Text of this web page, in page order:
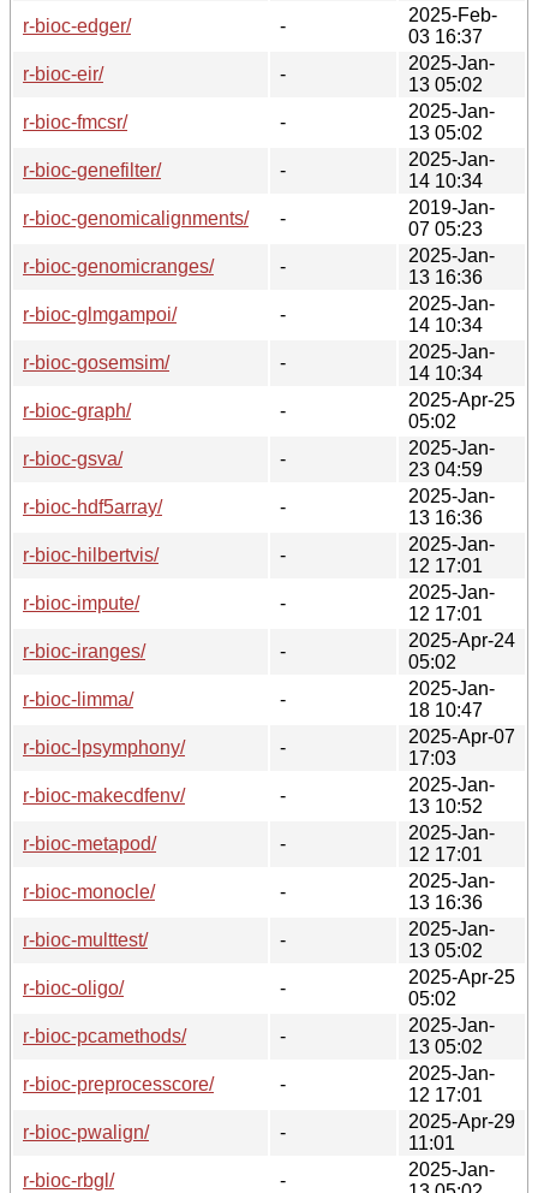
r-bioc-edger/
-
2025-Feb-
03 16:37
r-bioc-eir/
-
2025-Jan-
13 05:02
r-bioc-fmcsr/
-
2025-Jan-
13 05:02
r-bioc-genefilter/
-
2025-Jan-
14 10:34
r-bioc-genomicalignments/
-
2019-Jan-
07 05:23
r-bioc-genomicranges/
-
2025-Jan-
13 16:36
r-bioc-glmgampoi/
-
2025-Jan-
14 10:34
r-bioc-gosemsim/
-
2025-Jan-
14 10:34
r-bioc-graph/
-
2025-Apr-25
05:02
r-bioc-gsva/
-
2025-Jan-
23 04:59
r-bioc-hdf5array/
-
2025-Jan-
13 16:36
r-bioc-hilbertvis/
-
2025-Jan-
12 17:01
r-bioc-impute/
-
2025-Jan-
12 17:01
r-bioc-iranges/
-
2025-Apr-24
05:02
r-bioc-limma/
-
2025-Jan-
18 10:47
r-bioc-lpsymphony/
-
2025-Apr-07
17:03
r-bioc-makecdfenv/
-
2025-Jan-
13 10:52
r-bioc-metapod/
-
2025-Jan-
12 17:01
r-bioc-monocle/
-
2025-Jan-
13 16:36
r-bioc-multtest/
-
2025-Jan-
13 05:02
r-bioc-oligo/
-
2025-Apr-25
05:02
r-bioc-pcamethods/
-
2025-Jan-
13 05:02
r-bioc-preprocesscore/
-
2025-Jan-
12 17:01
r-bioc-pwalign/
-
2025-Apr-29
11:01
r-bioc-rbgl/
-
2025-Jan-